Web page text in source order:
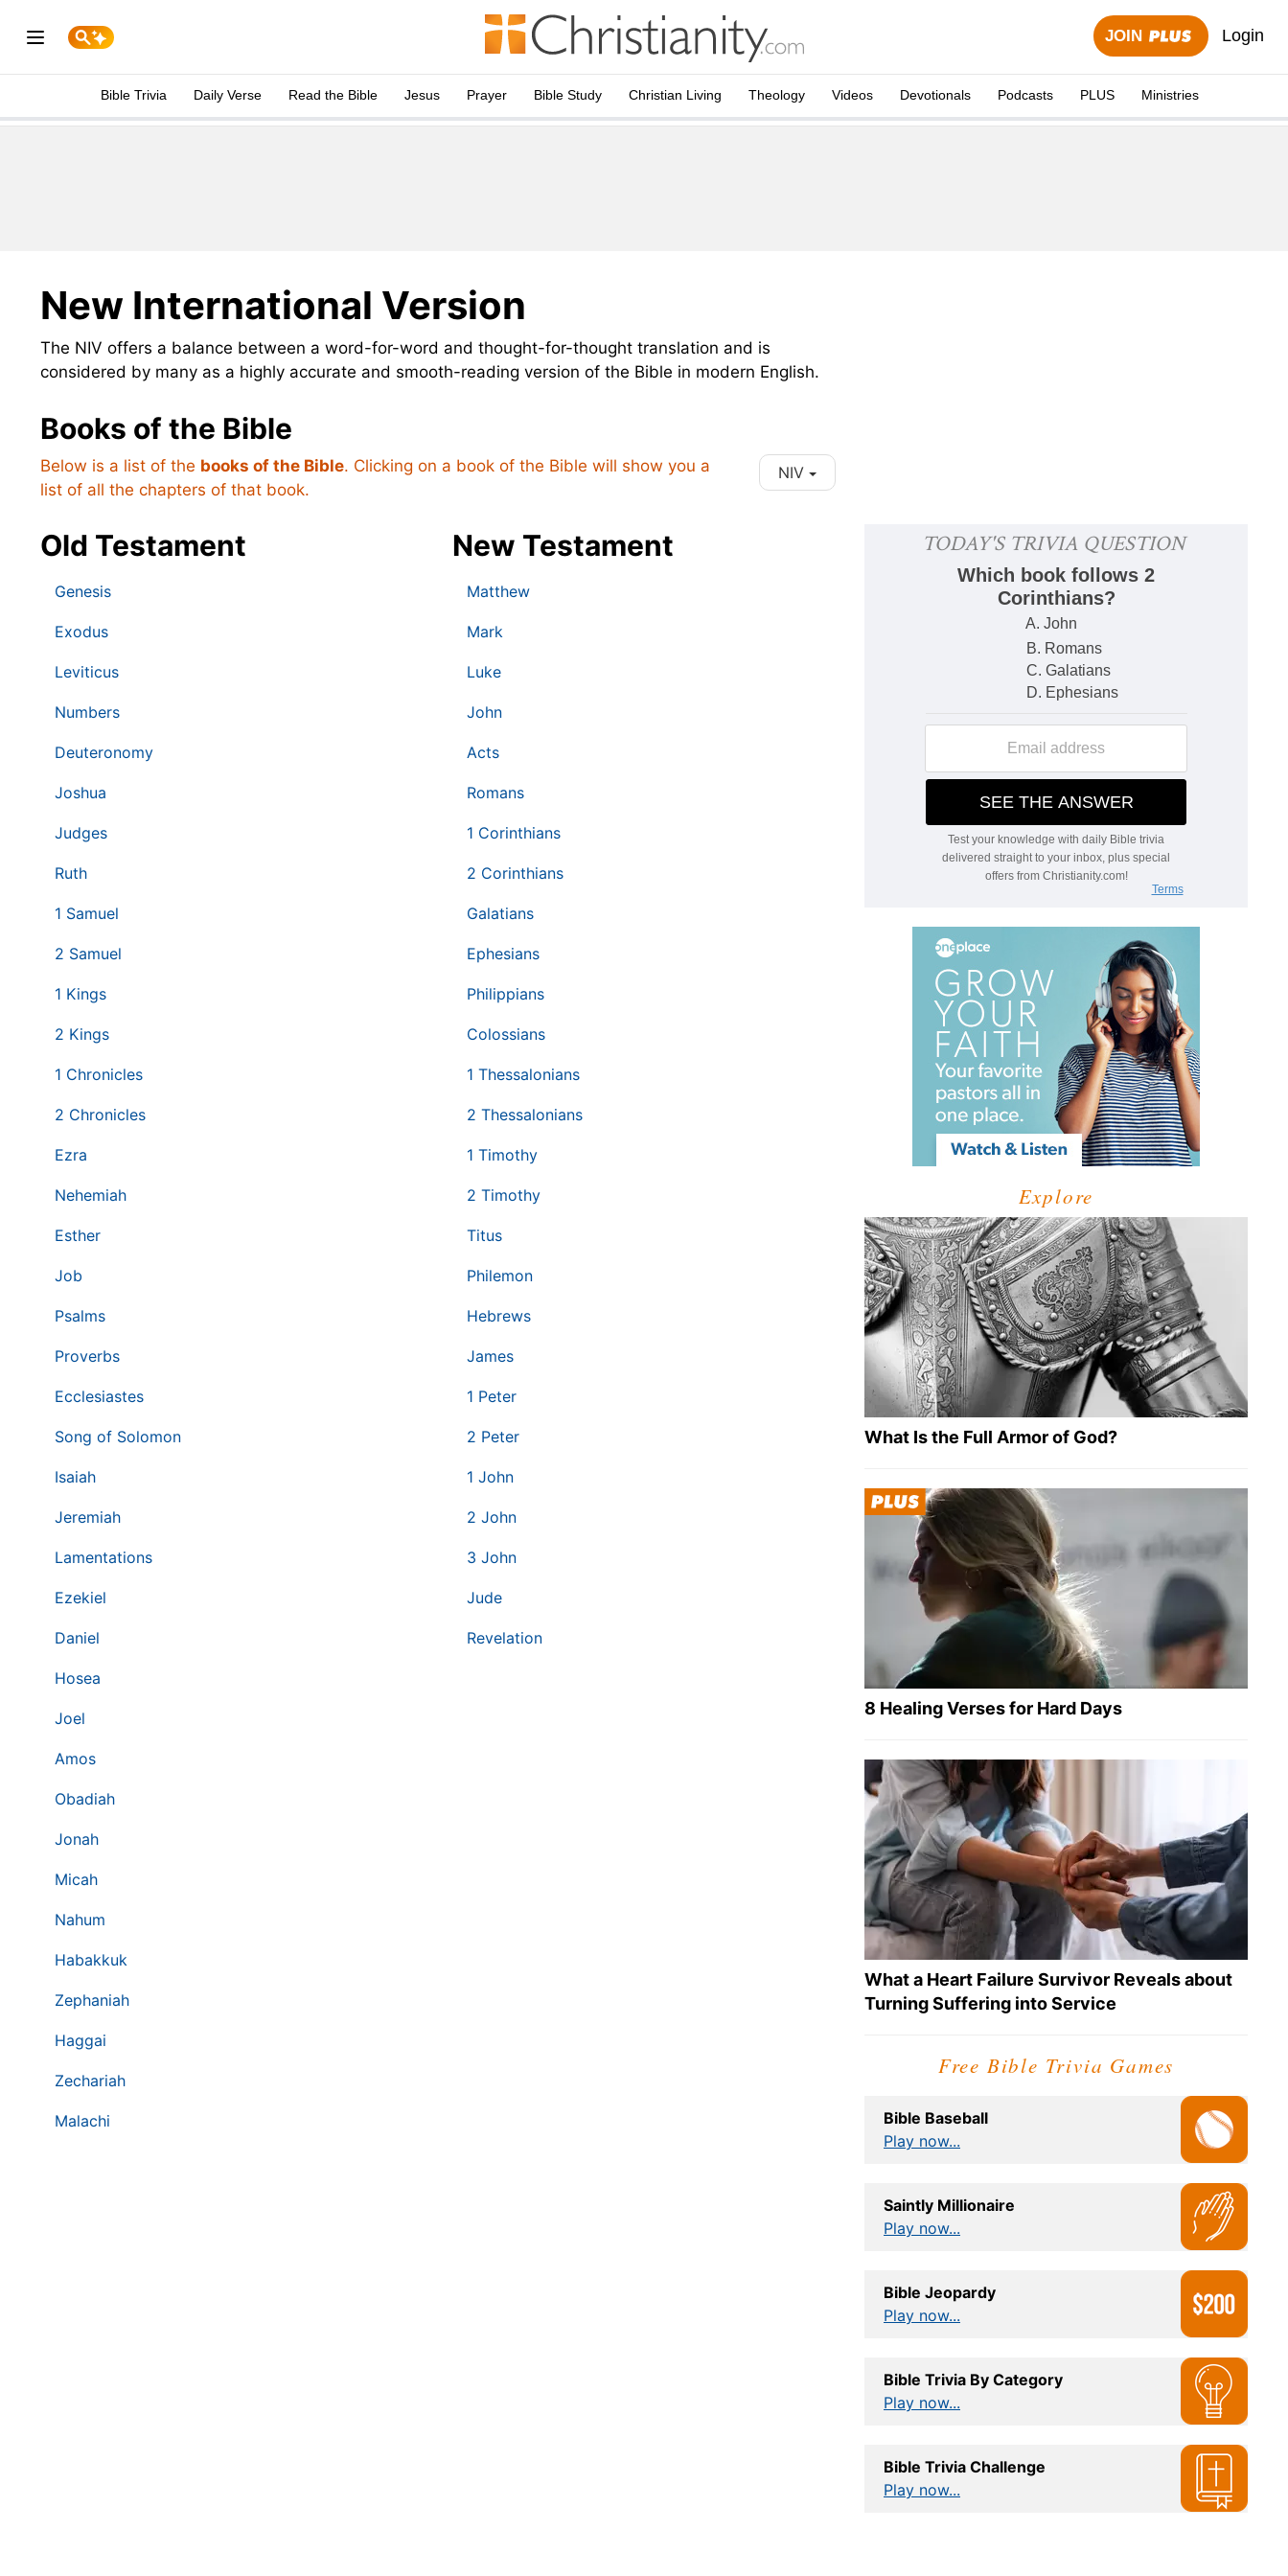
JOIN Login
Bible Trivia Daily Verse Read the Bible Jesus Prayer Bible Study Christian Living Theology Videos Devotionals Podcasts PLUS Ministries
New International Version
The NIV offers a balance between a word-for-word and thought-for-thought translation and is
considered by many as a highly accurate and smooth-reading version of the Bible in modern English.
Books of the Bible
Below is a list of the books of the Bible. Clicking on a book of the Bible will show you a
list of all the chapters of that book.
NIV
Old Testament
Genesis
Exodus
Leviticus
Numbers
Deuteronomy
Joshua
Judges
Ruth
1 Samuel
2 Samuel
1 Kings
2 Kings
1 Chronicles
2 Chronicles
Ezra
Nehemiah
Esther
Job
Psalms
Proverbs
Ecclesiastes
Song of Solomon
Isaiah
Jeremiah
Lamentations
Ezekiel
Daniel
Hosea
Joel
Amos
Obadiah
Jonah
Micah
Nahum
Habakkuk
Zephaniah
Haggai
Zechariah
Malachi
New Testament
Matthew
Mark
Luke
John
Acts
Romans
1 Corinthians
2 Corinthians
Galatians
Ephesians
Philippians
Colossians
1 Thessalonians
2 Thessalonians
1 Timothy
2 Timothy
Titus
Philemon
Hebrews
James
1 Peter
2 Peter
1 John
2 John
3 John
Jude
Revelation
Explore
What Is the Full Armor of God?
8 Healing Verses for Hard Days
What a Heart Failure Survivor Reveals about
Turning Suffering into Service
Free Bible Trivia Games
Bible Baseball
Play now...
Saintly Millionaire
Play now...
Bible Jeopardy
Play now...
Bible Trivia By Category
Play now...
Bible Trivia Challenge
Play now...